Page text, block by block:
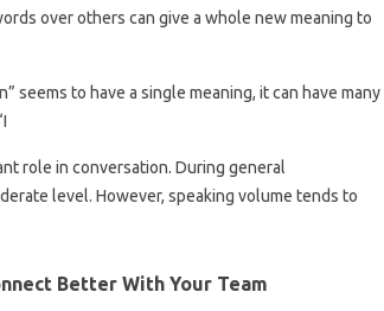
over others can give a whole new meaning to
seems to have a single meaning, it can have many
role in conversation. During general
level. However, speaking volume tends to
Better With Your Team